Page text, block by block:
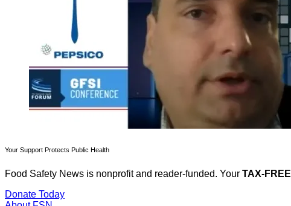
Your Support Protects Public Health
Food Safety News is nonprofit and reader-funded. Your TAX-FREE
Donate Today